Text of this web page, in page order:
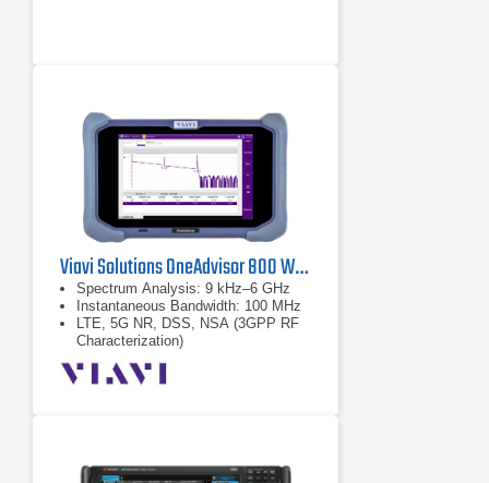
Viavi Solutions OneAdvisor 800 Wireless Platform
Spectrum Analysis: 9 kHz–6 GHz
Instantaneous Bandwidth: 100 MHz
LTE, 5G NR, DSS, NSA (3GPP RF
Characterization)